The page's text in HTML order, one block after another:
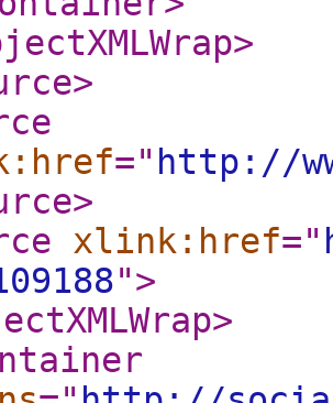
>
>
=" http://
>
xlink:href="
">
>